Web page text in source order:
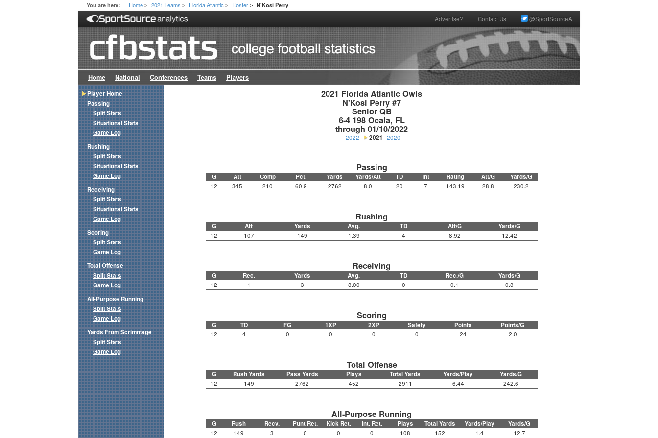
You are here: Home > 2021 Teams > Florida Atlantic > Roster > N'Kosi Perry
Advertise? Contact Us @SportSourceA
Home National Conferences Teams Players
2021 Florida Atlantic Owls
N'Kosi Perry #7
Senior QB
6-4 198 Ocala, FL
through 01/10/2022
2022 2021 2020
Passing
G Att Comp Pct. Yards Yards/Att TD Int Rating Att/G Yards/G
12 345 210 60.9 2762 8.0 20 7 143.19 28.8 230.2
Rushing
G Att Yards Avg. TD Att/G Yards/G
12 107 149 1.39 4 8.92 12.42
Receiving
G Rec. Yards Avg. TD Rec./G Yards/G
12 1 3 3.00 0 0.1 0.3
Scoring
G TD FG 1XP 2XP Safety Points Points/G
12 4 0 0 0 0 24 2.0
Total Offense
G Rush Yards Pass Yards Plays Total Yards Yards/Play Yards/G
12 149 2762 452 2911 6.44 242.6
All-Purpose Running
G Rush Recv. Punt Ret. Kick Ret. Int. Ret. Plays Total Yards Yards/Play Yards/G
12 149 3 0 0 0 108 152 1.4 12.7
Player Home
Passing
Split Stats
Situational Stats
Game Log
Rushing
Split Stats
Situational Stats
Game Log
Receiving
Split Stats
Situational Stats
Game Log
Scoring
Split Stats
Game Log
Total Offense
Split Stats
Game Log
All-Purpose Running
Split Stats
Game Log
Yards From Scrimmage
Split Stats
Game Log